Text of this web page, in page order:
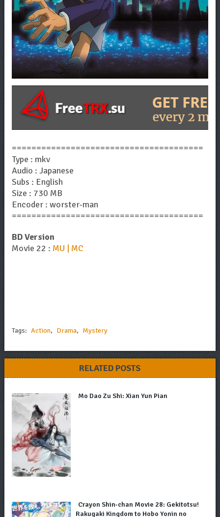
=======================================
Type : mkv
Audio : Japanese
Subs : English
Size : 730 MB
Encoder : worster-man
=======================================
BD Version
Movie 22 : MU | MC
Tags: Action, Drama, Mystery
RELATED POSTS
Mo Dao Zu Shi: Xian Yun Pian
Crayon Shin-chan Movie 28: Gekitotsu!
Rakugaki Kingdom to Hobo Yonin no